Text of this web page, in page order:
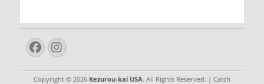
Facebook
Instagram
Copyright © 2026 Kezurou-kai USA. All Rights Reserved. | Catch